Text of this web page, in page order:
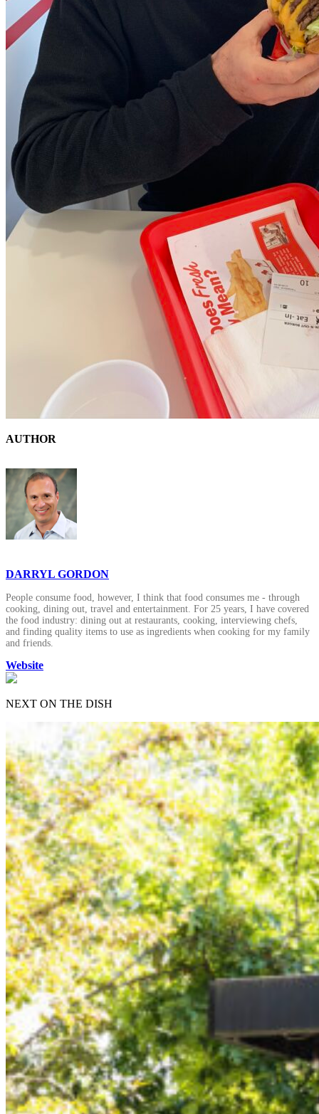
AUTHOR
DARRYL GORDON
People consume food, however, I think that food consumes me - through
cooking, dining out, travel and entertainment. For 25 years, I have covered
the food industry: dining out at restaurants, cooking, interviewing chefs,
and finding quality items to use as ingredients when cooking for my family
and friends.
Website
NEXT ON THE DISH